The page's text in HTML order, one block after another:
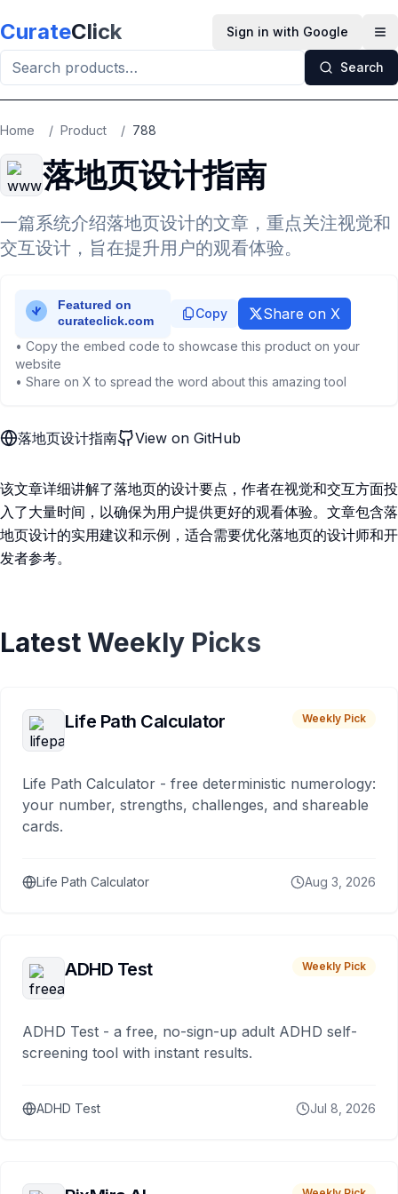
CurateClick Sign in with Google
Search
Home / Product / 788
落地页设计指南
一篇系统介绍落地页设计的文章，重点关注视觉和
交互设计，旨在提升用户的观看体验。
Copy Share on X
• Copy the embed code to showcase this product on your
website
• Share on X to spread the word about this amazing tool
落地页设计指南 View on GitHub
该文章详细讲解了落地页的设计要点，作者在视觉和交互方面投
入了大量时间，以确保为用户提供更好的观看体验。文章包含落
地页设计的实用建议和示例，适合需要优化落地页的设计师和开
发者参考。
Latest Weekly Picks
Life Path Calculator Weekly Pick
Life Path Calculator - free deterministic numerology:
your number, strengths, challenges, and shareable
cards.
Life Path Calculator Aug 3, 2026
ADHD Test Weekly Pick
ADHD Test - a free, no-sign-up adult ADHD self-
screening tool with instant results.
ADHD Test Jul 8, 2026